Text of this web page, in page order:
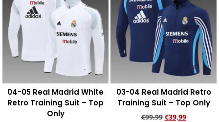
04-05 Real Madrid White
Retro Training Suit – Top
Only
03-04 Real Madrid Retro
Training Suit – Top Only
€99,99 €39,99